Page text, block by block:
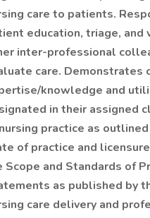
care to patients.
education, triage,
inter-professional
care. Demonstrates
knowledge and
in their assigned
practice as
of practice and
Scope and Standards of
as published by
care delivery and